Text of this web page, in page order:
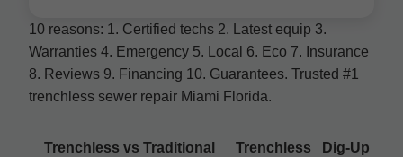
10 reasons: 1. Certified techs 2. Latest equip 3.
Warranties 4. Emergency 5. Local 6. Eco 7. Insurance
8. Reviews 9. Financing 10. Guarantees. Trusted #1
trenchless sewer repair Miami Florida.
Trenchless vs Traditional Trenchless
Dig-Up